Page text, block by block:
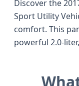
Discover the
Sport Utility
comfort. This
powerful 2.0-
performance,